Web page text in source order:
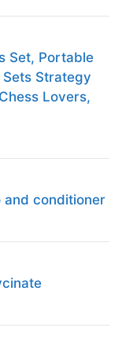
Set, Portable
Strategy
Lovers,
and conditioner